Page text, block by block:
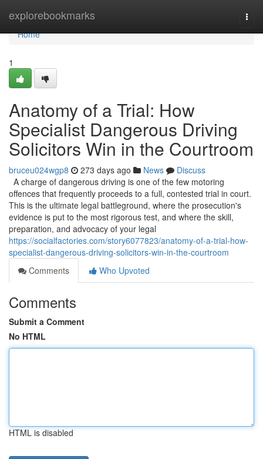
explorebookmarks
Home
Home
1
Anatomy of a Trial: How
Specialist Dangerous Driving
Solicitors Win in the Courtroom
bruceu024wgp8 273 days ago News
Discuss
A charge of dangerous driving is one of the few motoring
offences that frequently proceeds to a full, contested trial in court.
This is the ultimate legal battleground, where the prosecution's
evidence is put to the most rigorous test, and where the skill,
preparation, and advocacy of your legal
https://socialfactories.com/story6077823/anatomy-of-a-trial-how-
specialist-dangerous-driving-solicitors-win-in-the-courtroom
Comments
Who Upvoted
Comments
Submit a Comment
No HTML
HTML is disabled